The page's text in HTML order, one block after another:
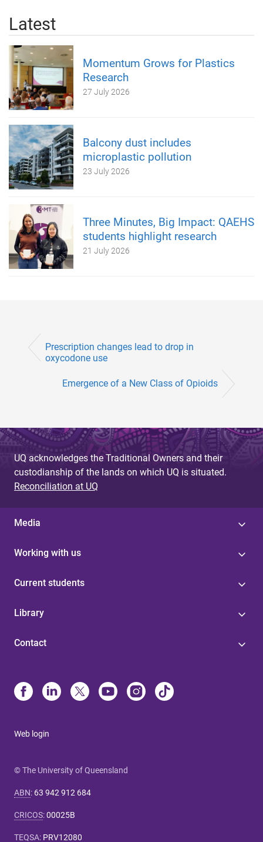
Latest
Momentum Grows for Plastics
Research
27 July 2026
Balcony dust includes
microplastic pollution
23 July 2026
Three Minutes, Big Impact: QAEHS
students highlight research
21 July 2026
Prescription changes lead to drop in
oxycodone use
Emergence of a New Class of Opioids
UQ acknowledges the Traditional Owners and their
custodianship of the lands on which UQ is situated.
Reconciliation at UQ
Media
Working with us
Current students
Library
Contact
Web login
© The University of Queensland
ABN: 63 942 912 684
CRICOS:00025B
TEQSA: PRV12080